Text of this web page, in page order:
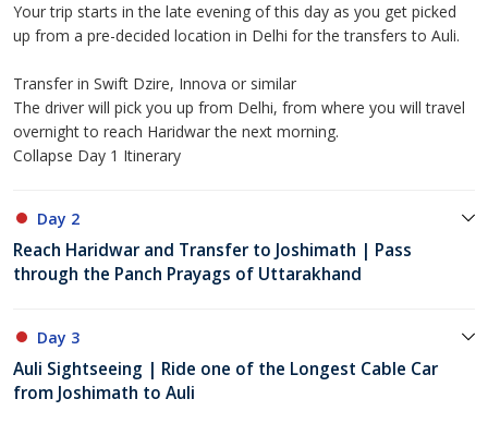
Your trip starts in the late evening of this day as you get picked
up from a pre-decided location in Delhi for the transfers to Auli.
Transfer in Swift Dzire, Innova or similar
The driver will pick you up from Delhi, from where you will travel
overnight to reach Haridwar the next morning.
Collapse Day 1 Itinerary
Day 2
Reach Haridwar and Transfer to Joshimath | Pass
through the Panch Prayags of Uttarakhand
Day 3
Auli Sightseeing | Ride one of the Longest Cable Car
from Joshimath to Auli